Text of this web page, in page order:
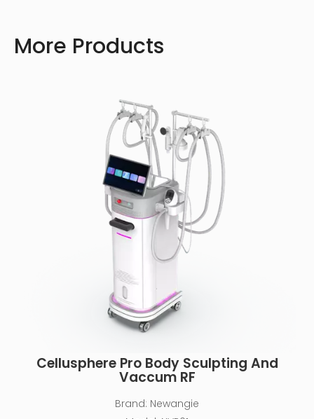
More Products
Cellusphere Pro Body Sculpting And
Vaccum RF
Brand: Newangie